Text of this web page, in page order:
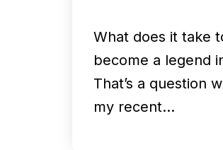
What does it take
become a legend
That’s a question
my recent…